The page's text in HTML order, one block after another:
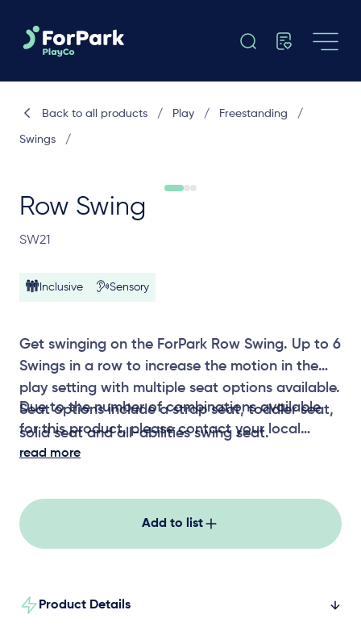
Row Swing
SW21
Inclusive Sensory
Get swinging on the ForPark Row Swing. Up to 6
Swings in a row to increase the motion in the
play setting with multiple seat options available.
Seat options include a strap seat, toddler seat,
solid seat and all-abilities swing seat.
Due to the number of combinations available
for this product, please contact your local
representative for CAD files
read more
Add to list
Product Details
Back to all products / Play / Freestanding /
Swings /